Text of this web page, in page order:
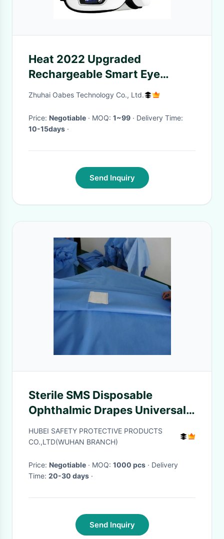
Heat 2022 Upgraded
Rechargeable Smart Eye
Massager With 3 Modes For
Dry Eye
Zhuhai Oabes Technology Co., Ltd.
Price: Negotiable · MOQ: 1~99
· Delivery Time:
10-15days ·
Send Inquiry
Sterile SMS Disposable
Ophthalmic Drapes Universal
Eye Drape Pack With CE ISO
HUBEI SAFETY PROTECTIVE PRODUCTS
CO.,LTD(WUHAN BRANCH)
Price: Negotiable · MOQ: 1000 pcs · Delivery
Time: 20-30 days ·
Send Inquiry